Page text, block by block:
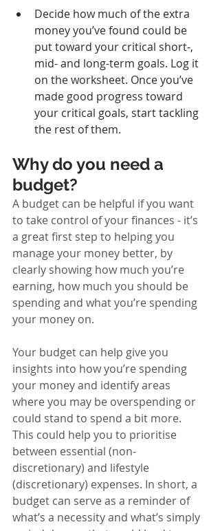
Decide how much of the extra
money you’ve found could be
put toward your critical short-,
mid- and long-term goals. Log it
on the worksheet. Once you’ve
made good progress toward
your critical goals, start tackling
the rest of them.
Why do you need a
budget?
A budget can be helpful if you want
to take control of your finances - it’s
a great first step to helping you
manage your money better, by
clearly showing how much you’re
earning, how much you should be
spending and what you’re spending
your money on.
Your budget can help give you
insights into how you’re spending
your money and identify areas
where you may be overspending or
could stand to spend a bit more.
This could help you to prioritise
between essential (non-
discretionary) and lifestyle
(discretionary) expenses. In short, a
budget can serve as a reminder of
what’s a necessity and what’s simply